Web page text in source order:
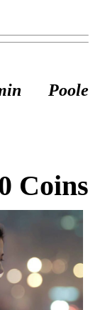
Poole
Coins